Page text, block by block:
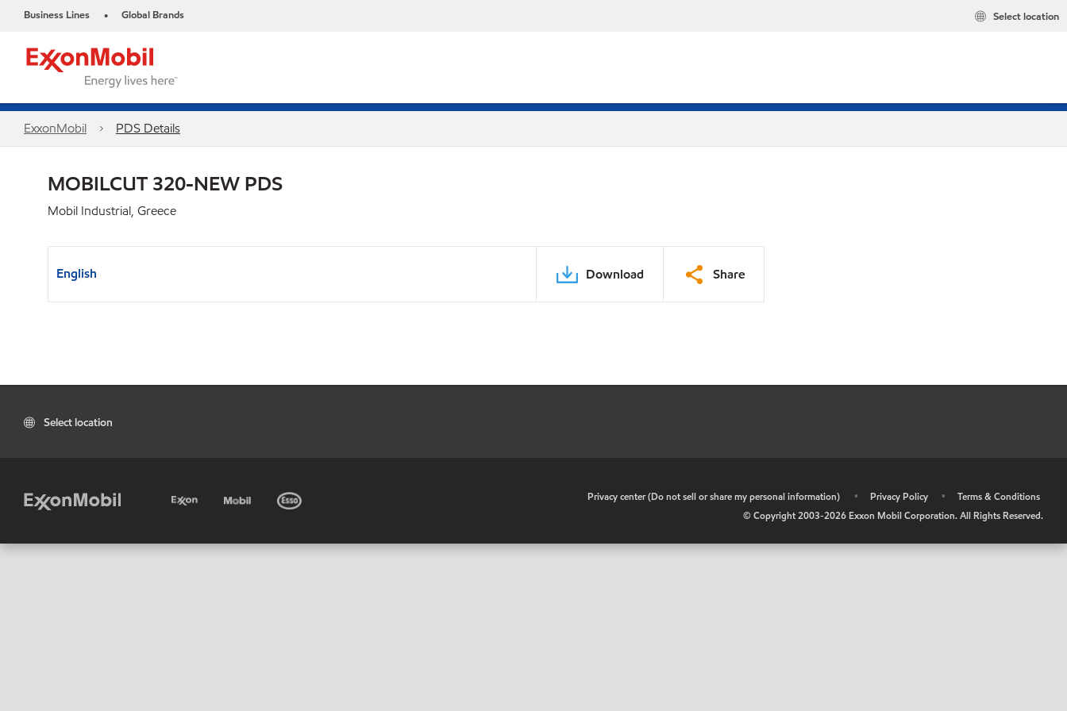
Business Lines • Global Brands Select location
ExxonMobil PDS Details
MOBILCUT 320-NEW PDS
Mobil Industrial, Greece
English Download Share
Select location
Privacy center (Do not sell or share my personal information) • Privacy Policy •
Terms & Conditions
© Copyright 2003-2026 Exxon Mobil Corporation. All Rights Reserved.